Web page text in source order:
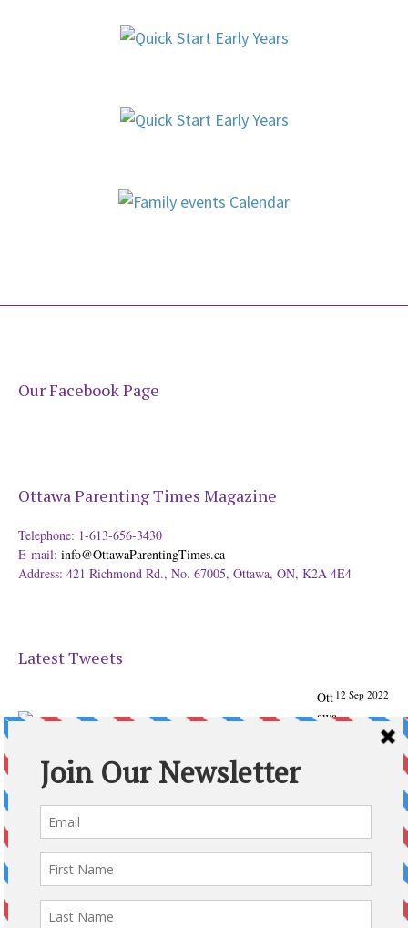
Our Facebook Page
Ottawa Parenting Times Magazine
Telephone: 1-613-656-3430
E-mail: info@OttawaParentingTimes.ca
Address: 421 Richmond Rd., No. 67005, Ottawa, ON, K2A 4E4
Latest Tweets
12 Sep 2022
Ott
awa
Times Magazine - Support's Ottawa
From our Back to School issue: Check out the books of
Expand